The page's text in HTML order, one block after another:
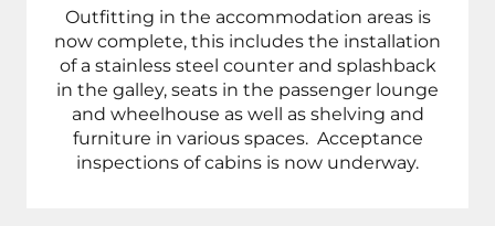
Outfitting in the accommodation areas is
now complete, this includes the installation
of a stainless steel counter and splashback
in the galley, seats in the passenger lounge
and wheelhouse as well as shelving and
furniture in various spaces. Acceptance
inspections of cabins is now underway.